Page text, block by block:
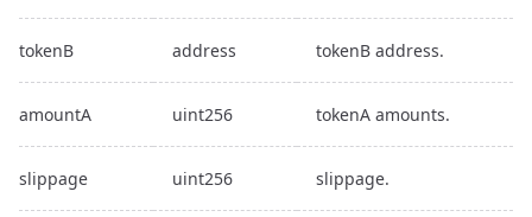
tokenB address tokenB address.
amountA uint256 tokenA amounts.
slippage uint256 slippage.